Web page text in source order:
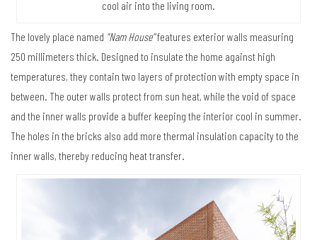
cool air into the living room.
The lovely place named “Nam House”features exterior walls measuring
250 millimeters thick. Designed to insulate the home against high
temperatures, they contain two layers of protection with empty space in
between. The outer walls protect from sun heat, while the void of space
and the inner walls provide a buffer keeping the interior cool in summer.
The holes in the bricks also add more thermal insulation capacity to the
inner walls, thereby reducing heat transfer.